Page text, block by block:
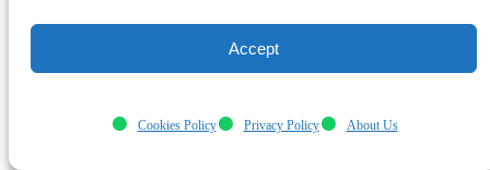
Accept
Cookies Policy Privacy Policy About Us
stories, choices, or hopes.
Keep a small list ready so you don’t freeze.
Good questions help people feel seen, safe,